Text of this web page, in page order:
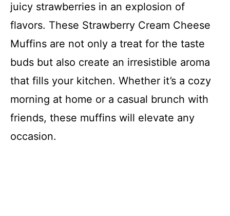
juicy strawberries in an explosion of
flavors. These Strawberry Cream Cheese
Muffins are not only a treat for the taste
buds but also create an irresistible aroma
that fills your kitchen. Whether it’s a cozy
morning at home or a casual brunch with
friends, these muffins will elevate any
occasion.